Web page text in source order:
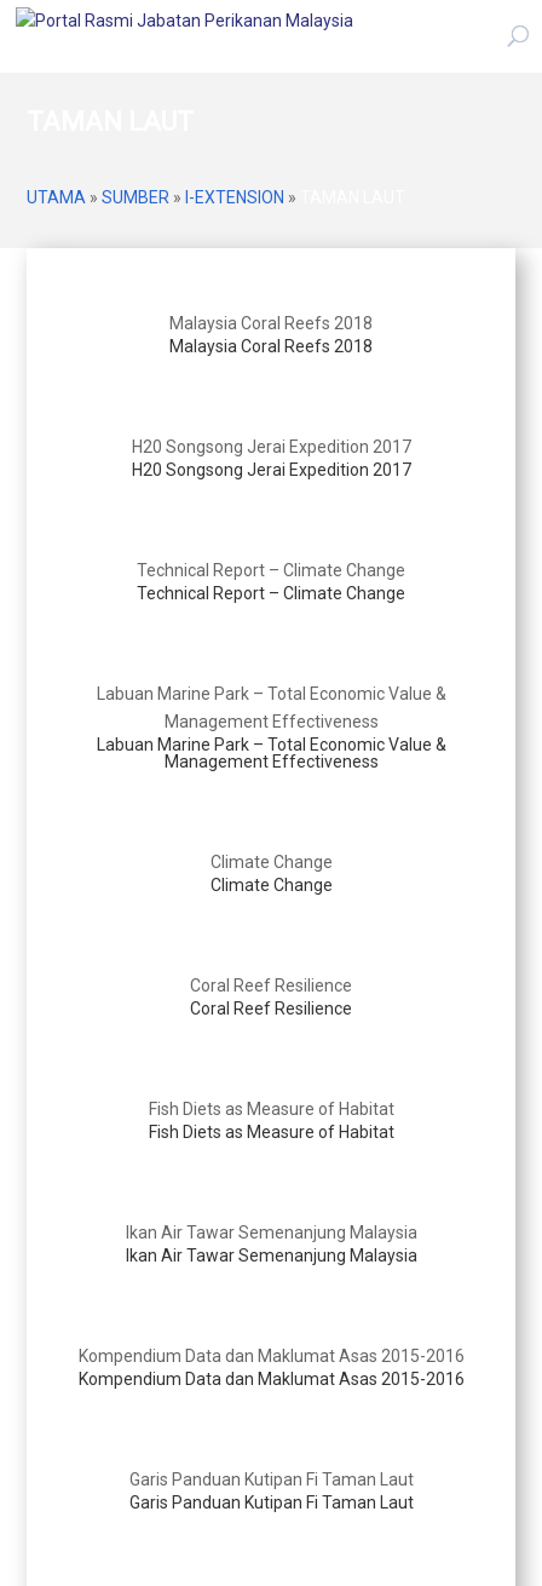
UTAMA »SUMBER » I-EXTENSION »
Malaysia Coral Reefs 2018
Malaysia Coral Reefs 2018
H20 Songsong Jerai Expedition 2017
H20 Songsong Jerai Expedition 2017
Technical Report – Climate Change
Technical Report – Climate Change
Labuan Marine Park – Total Economic Value &
Management Effectiveness
Labuan Marine Park – Total Economic Value &
Management Effectiveness
Climate Change
Climate Change
Coral Reef Resilience
Coral Reef Resilience
Fish Diets as Measure of Habitat
Fish Diets as Measure of Habitat
Ikan Air Tawar Semenanjung Malaysia
Ikan Air Tawar Semenanjung Malaysia
Kompendium Data dan Maklumat Asas 2015-2016
Kompendium Data dan Maklumat Asas 2015-2016
Garis Panduan Kutipan Fi Taman Laut
Garis Panduan Kutipan Fi Taman Laut